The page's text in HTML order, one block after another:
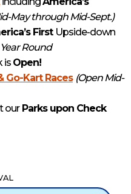
May through Mid-Sept.)
First Upside-down
Round
is Open!
Go-Kart Races (Open Mid-
ourParks upon Check